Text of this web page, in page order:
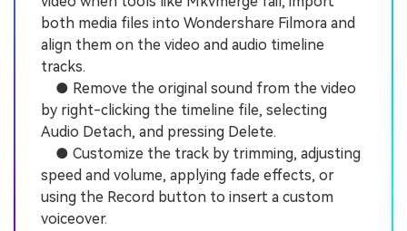
both media files into Wondershare Filmora and
align them on the video and audio timeline
tracks.
● Remove the original sound from the video
by right-clicking the timeline file, selecting
Audio Detach, and pressing Delete.
● Customize the track by trimming, adjusting
speed and volume, applying fade effects, or
using the Record button to insert a custom
voiceover.